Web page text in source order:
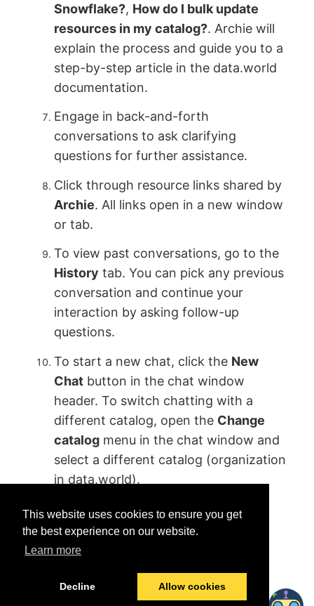
This website uses cookies to ensure you get
the best experience on our website.
Learn more
Decline Allow cookies
Snowflake?, How do I bulk update
resources in my catalog?. Archie will
explain the process and guide you to a
step-by-step article in the data.world
documentation.
Engage in back-and-forth
conversations to ask clarifying
questions for further assistance.
Click through resource links shared by
Archie. All links open in a new window
or tab.
To view past conversations, go to the
History tab. You can pick any previous
conversation and continue your
interaction by asking follow-up
questions.
To start a new chat, click the New
Chat button in the chat window
header. To switch chatting with a
different catalog, open the Change
catalog menu in the chat window and
select a different catalog (organization
in data.world).